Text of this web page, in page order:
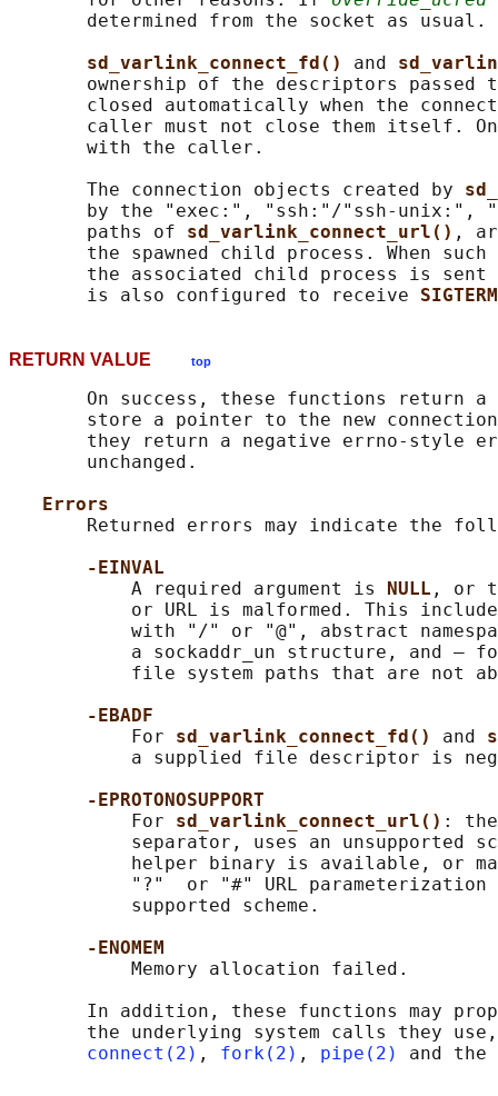
       determined from the socket as usual.
sd_varlink_connect_fd() and
ownership of the descriptors passed
closed automatically when the
caller must not close them itself.
       with the caller.
       The connection objects created by
by the "exec:", "ssh:"/"ssh-unix:",
       paths of
sd_varlink_connect_url() ,
the spawned child process. When
       the associated child process is sent
       is also configured to receive
RETURN VALUE top
On success, these functions return a
store a pointer to the new
they return a negative errno-style
       unchanged.
Errors
Returned errors may indicate the
-EINVAL
           A required argument is
NULL , or
or URL is malformed. This
with "/" or "@", abstract
a sockaddr_un structure, and —
file system paths that are not
-EBADF
           For
sd_varlink_connect_fd() and
a supplied file descriptor is
-EPROTONOSUPPORT
           For
sd_varlink_connect_url() :
separator, uses an unsupported
helper binary is available, or
"?"  or "#" URL parameterization
           supported scheme.
-ENOMEM
           Memory allocation failed.
In addition, these functions may
the underlying system calls they
connect(2) , fork(2) , pipe(2)